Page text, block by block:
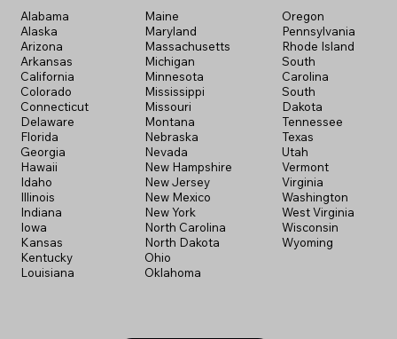
Alabama
Alaska
Arizona
Arkansas
California
Colorado
Connecticut
Delaware
Florida
Georgia
Hawaii
Idaho
Illinois
Indiana
Iowa
Kansas
Kentucky
Louisiana
Maine
Maryland
Massachusetts
Michigan
Minnesota
Mississippi
Missouri
Montana
Nebraska
Nevada
New Hampshire
New Jersey
New Mexico
New York
North Carolina
North Dakota
Ohio
Oklahoma
Oregon
Pennsylvania
Rhode Island
South
Carolina
South
Dakota
Tennessee
Texas
Utah
Vermont
Virginia
Washington
West Virginia
Wisconsin
Wyoming